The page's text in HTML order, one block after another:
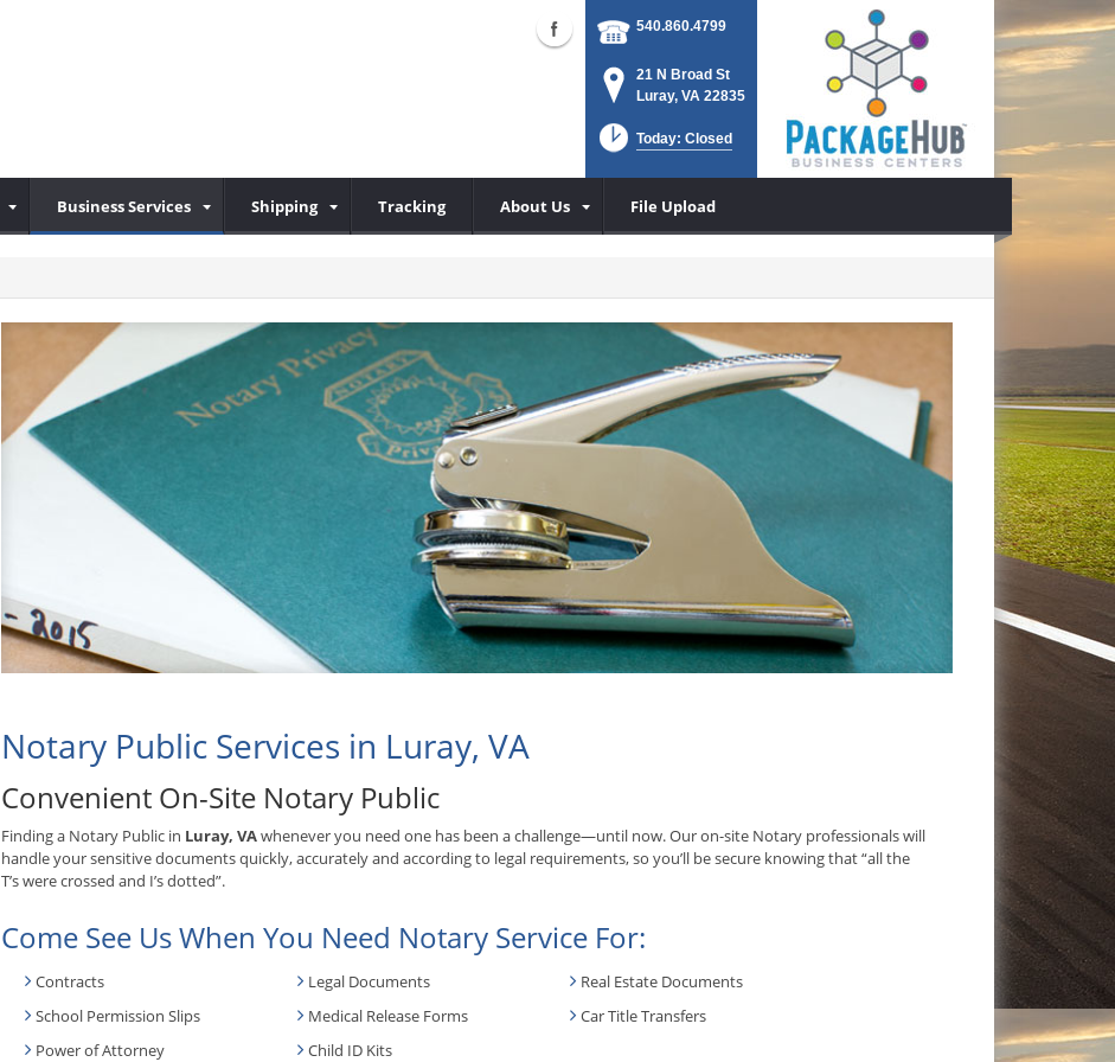
540.860.4799
21 N Broad St
Luray, VA 22835
Today: Closed
Business Services Shipping Tracking About Us File Upload
Notary Public Services in Luray, VA
Convenient On-Site Notary Public
Finding a Notary Public in Luray, VAwhenever you need one has been a challenge—until now. Our on-site Notary professionals will
handle your sensitive documents quickly, accurately and according to legal requirements, so you’ll be secure knowing that “all the
T’s were crossed and I’s dotted”.
Come See Us When You Need Notary Service For:
Contracts Legal Documents
Real Estate Documents
School Permission Slips
Medical Release Forms
Car Title Transfers
Power of Attorney
Child ID Kits